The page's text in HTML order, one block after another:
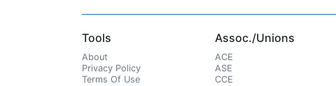
Tools
About
Privacy Policy
Terms Of Use
Assoc./Unions
ACE
ASE
CCE